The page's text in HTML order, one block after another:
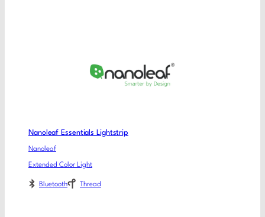
Nanoleaf Essentials Lightstrip
Nanoleaf
Extended Color Light
Bluetooth Thread